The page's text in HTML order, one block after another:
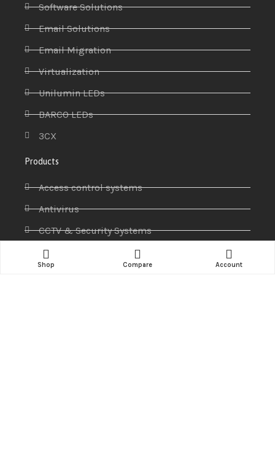
Software Solutions
Email Solutions
Email Migration
Virtualization
Unilumin LEDs
BARCO LEDs
3CX
Products
Access control systems
Antivirus
CCTV & Security Systems
Communications
Shop Compare Account